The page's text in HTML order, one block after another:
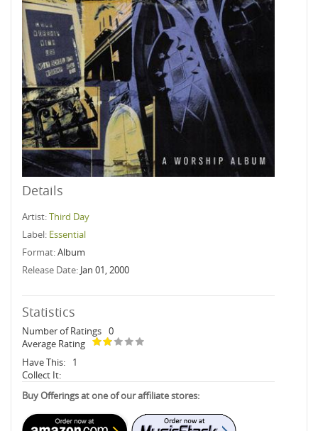
Details
Artist:Third Day
Label: Essential
Format:Album
Release Date: Jan 01, 2000
Statistics
Number of Ratings 0
Average Rating
Have This:
1
Collect It:
Buy Offerings at one of our affiliate stores: